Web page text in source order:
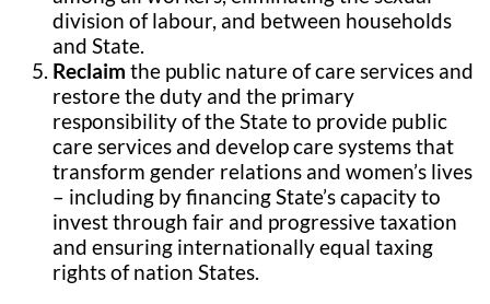
division of labour, and between households
and State.
Reclaim the public nature of care services and
restore the duty and the primary
responsibility of the State to provide public
care services and develop care systems that
transform gender relations and women’s lives
– including by financing State’s capacity to
invest through fair and progressive taxation
and ensuring internationally equal taxing
rights of nation States.